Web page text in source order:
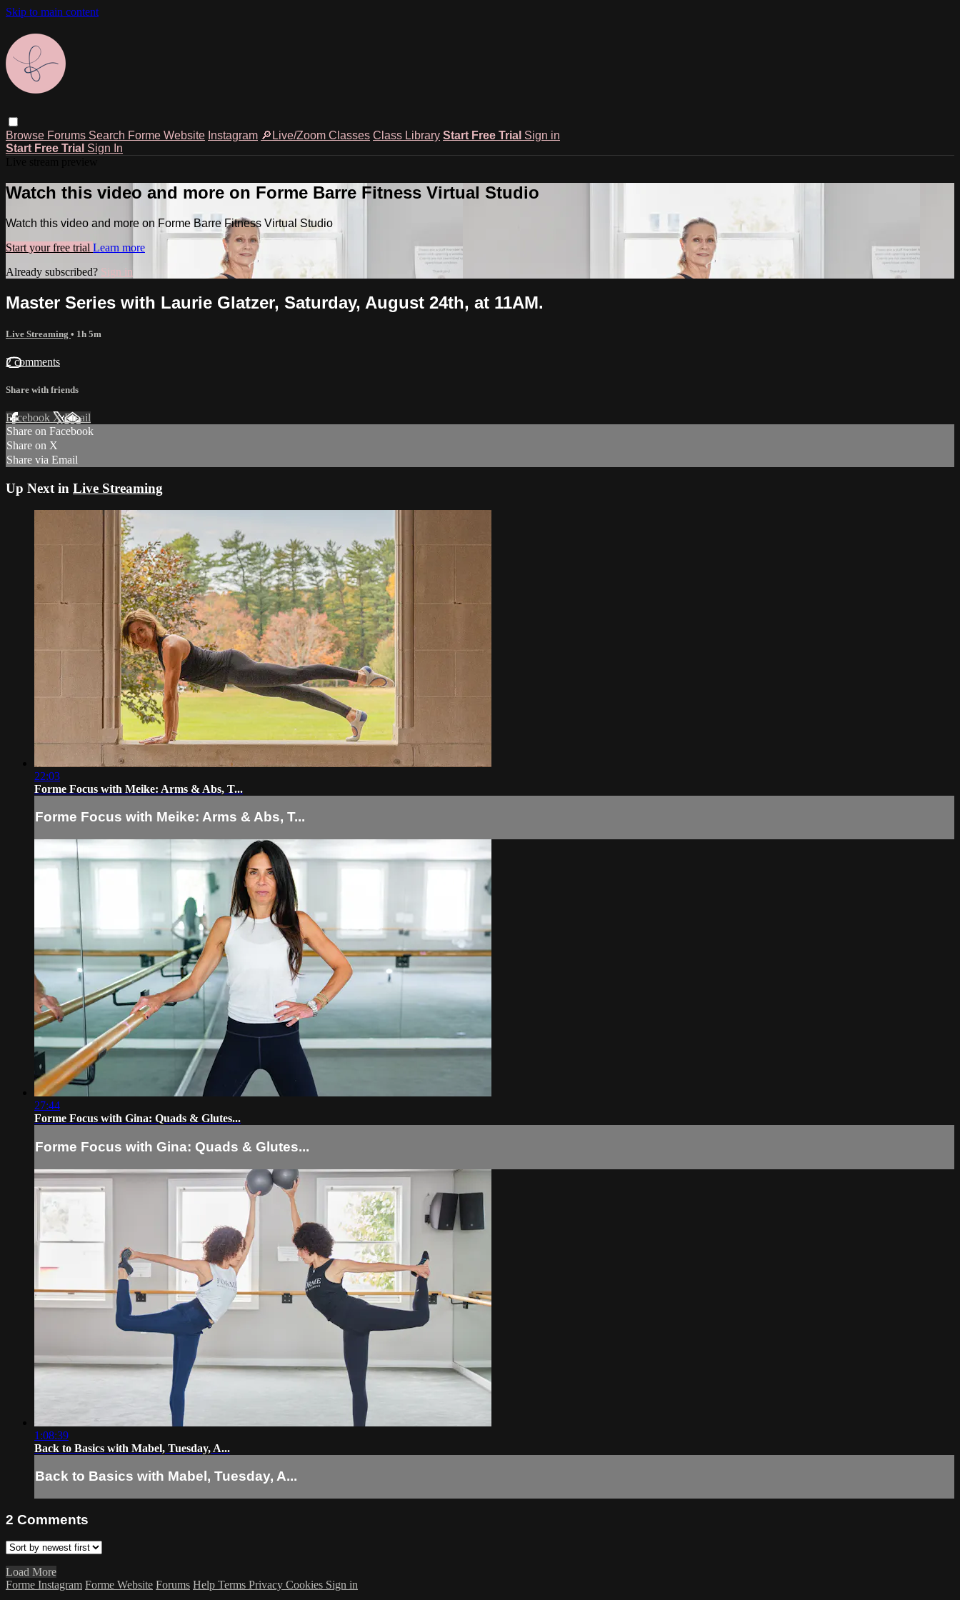
Skip to main content
Browse Forums Search Forme Website Instagram 🔎Live/Zoom Classes Class Library Start Free Trial Sign in
Start Free Trial Sign In
Watch this video and more on Forme Barre Fitness Virtual Studio
Watch this video and more on Forme Barre Fitness Virtual Studio
Start your free trial Learn more
Already subscribed? Sign in
Master Series with Laurie Glatzer, Saturday, August 24th, at 11AM.
Live Streaming • 1h 5m
2 comments
Share with friends
Facebook XEmail
Share on Facebook
Share on X
Share via Email
Up Next in Live Streaming
22:03
Forme Focus with Meike: Arms & Abs, T...
Forme Focus with Meike: Arms & Abs, T...
27:44
Forme Focus with Gina: Quads & Glutes...
Forme Focus with Gina: Quads & Glutes...
1:08:39
Back to Basics with Mabel, Tuesday, A...
Back to Basics with Mabel, Tuesday, A...
2 Comments
Load More
Forme Instagram Forme Website Forums Help Terms Privacy Cookies Sign in